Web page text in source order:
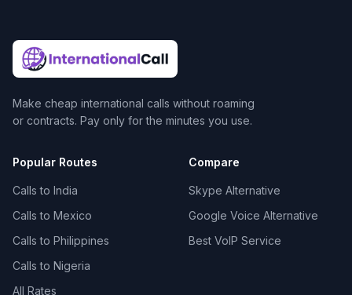
Make cheap international calls without roaming
or contracts. Pay only for the minutes you use.
Popular Routes
Calls to India
Calls to Mexico
Calls to Philippines
Calls to Nigeria
All Rates
Compare
Skype Alternative
Google Voice Alternative
Best VoIP Service